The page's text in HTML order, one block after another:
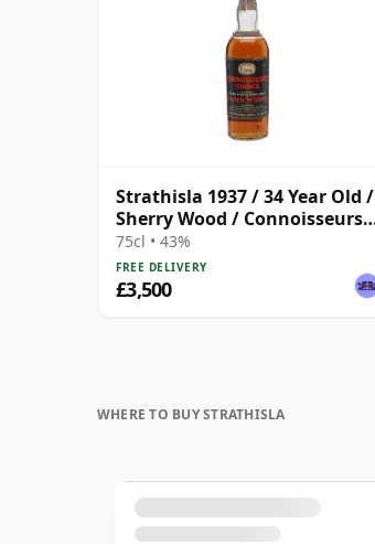
Strathisla 1937 / 34 Year Old /
Sherry Wood / Connoisseurs
Choice
75cl • 43%
FREE DELIVERY
£3,500
WHERE TO BUY STRATHISLA